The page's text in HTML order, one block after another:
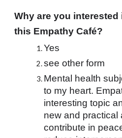
Why are you
this Empathy Café?
Yes
see other form
Mental health
to my heart.
interesting topic
new and practical
contribute in